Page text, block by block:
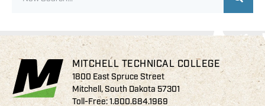
MITCHELL TECHNICAL COLLEGE
1800 East Spruce Street
Mitchell, South Dakota 57301
Toll-Free:1.800.684.1969